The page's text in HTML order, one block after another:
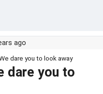
ago
dare you to look away
dare you to